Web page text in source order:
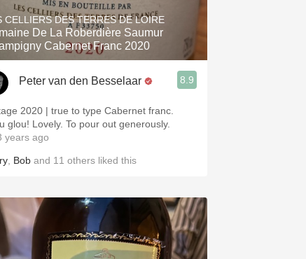
Sour Beer
Islay
Mezcal
CELLIERS DES TERRES DE LOIRE
De La Roberdière Saumur
Cabernet Franc 2020
Peter van den Besselaar 8.9
2020 | true to type Cabernet franc.
glou! Lovely. To pour out generously.
ago
Bob and 11 others liked this